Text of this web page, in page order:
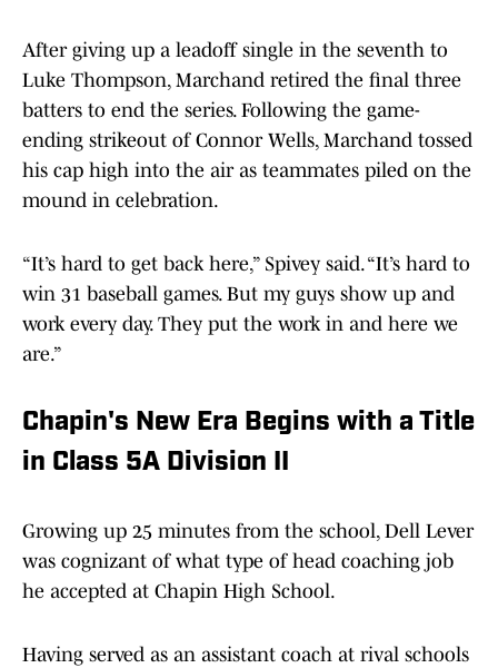
After giving up a leadoff single in the seventh to
Luke Thompson, Marchand retired the final three
batters to end the series. Following the game-
ending strikeout of Connor Wells, Marchand tossed
his cap high into the air as teammates piled on the
mound in celebration.
“It’s hard to get back here,” Spivey said. “It’s hard to
win 31 baseball games. But my guys show up and
work every day. They put the work in and here we
are.”
Chapin's New Era Begins with a Title
in Class 5A Division II
Growing up 25 minutes from the school, Dell Lever
was cognizant of what type of head coaching job
he accepted at Chapin High School.
Having served as an assistant coach at rival schools